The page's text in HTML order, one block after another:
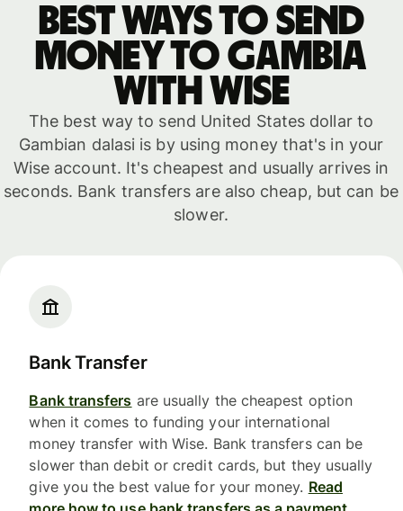
Best ways to send
money to Gambia
with WISE
The best way to send United States dollar to
Gambian dalasi is by using money that's in your
Wise account. It's cheapest and usually arrives in
seconds. Bank transfers are also cheap, but can be
slower.
Bank Transfer
Bank transfers are usually the cheapest option
when it comes to funding your international
money transfer with Wise. Bank transfers can be
slower than debit or credit cards, but they usually
give you the best value for your money. Read